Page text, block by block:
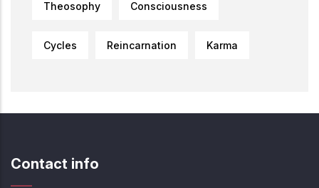
Theosophy Consciousness
Cycles Reincarnation Karma
Contact info